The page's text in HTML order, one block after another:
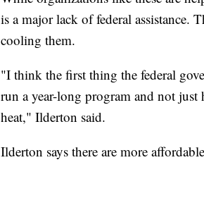
is a major lack of federal assistance.
cooling them.
"I think the first thing the federal
run a year-long program and not just
heat," Ilderton said.
Ilderton says there are more